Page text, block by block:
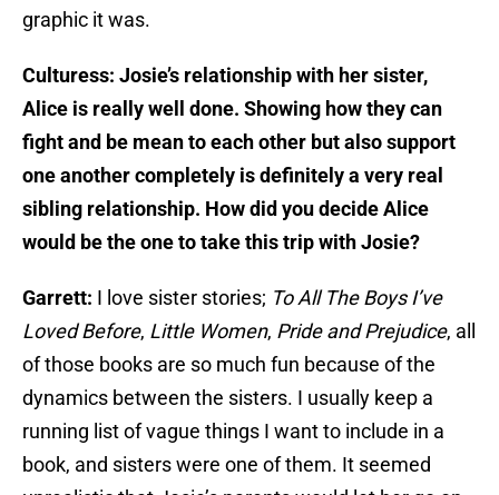
graphic it was.
Culturess: Josie’s relationship with her sister,
Alice is really well done. Showing how they can
fight and be mean to each other but also support
one another completely is definitely a very real
sibling relationship. How did you decide Alice
would be the one to take this trip with Josie?
Garrett: I love sister stories; To All The Boys I’ve
Loved Before, Little Women, Pride and Prejudice, all
of those books are so much fun because of the
dynamics between the sisters. I usually keep a
running list of vague things I want to include in a
book, and sisters were one of them. It seemed